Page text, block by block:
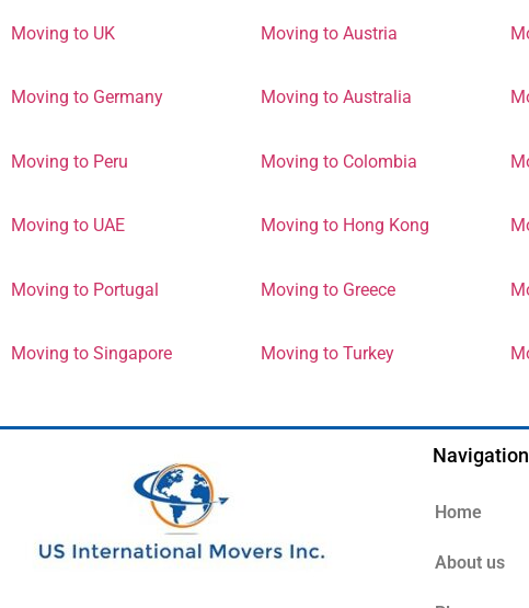
Moving to UK Moving to Austria
Moving to Germany Moving to Australia
Moving to Peru Moving to Colombia
Moving to UAE Moving to Hong Kong
Moving to Portugal Moving to Greece
Moving to Singapore Moving to Turkey
Navigation
Home
About us